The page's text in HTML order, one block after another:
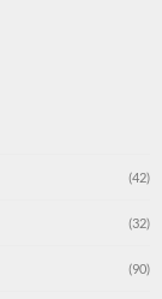
(42)
(32)
(90)